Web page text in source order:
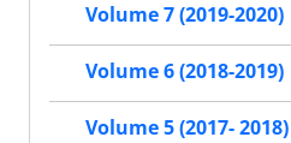
Volume 7 (2019-2020)
Volume 6 (2018-2019)
Volume 5 (2017- 2018)